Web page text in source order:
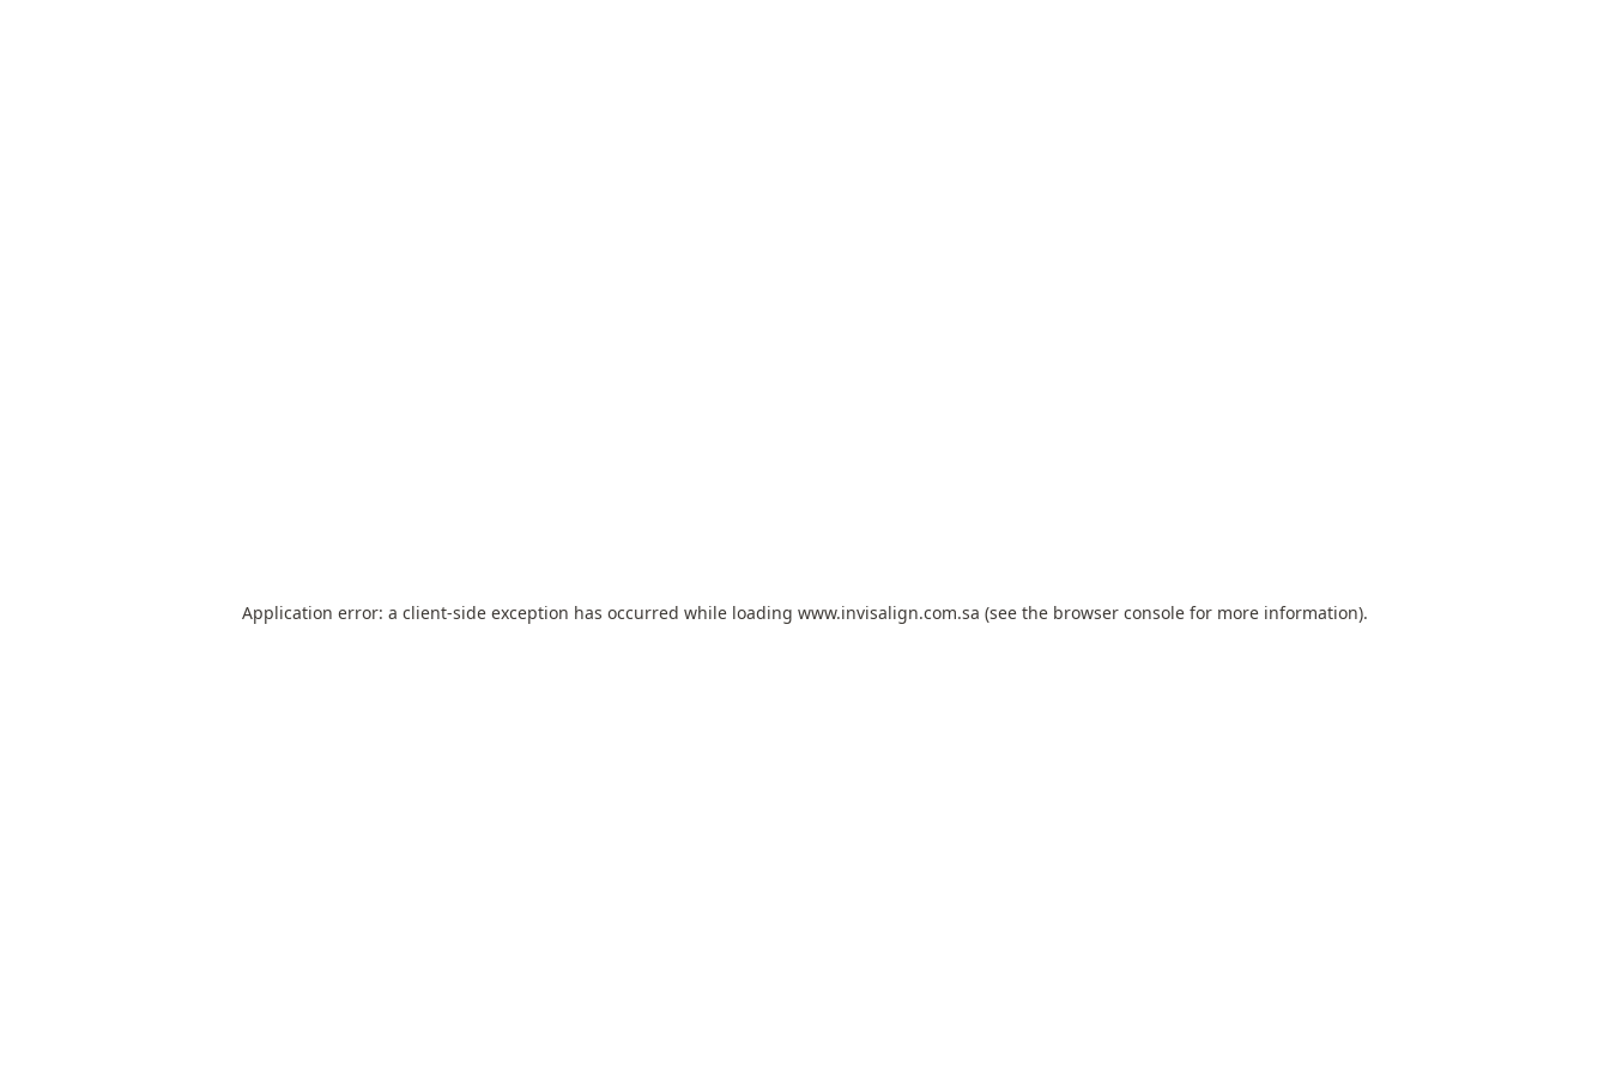
Application error: a client-side exception has occurred while loading www.invisalign.com.sa (see the browser console for more information).